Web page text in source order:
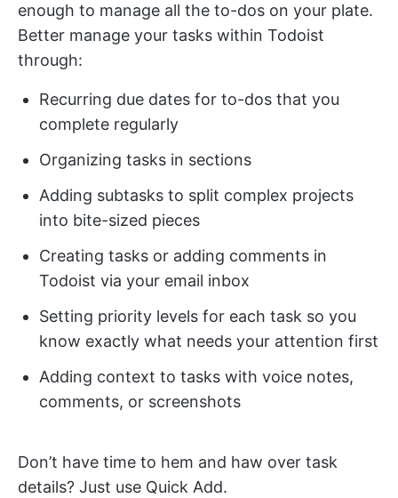
enough to manage all the to-dos on your plate.
Better manage your tasks within Todoist
through:
Recurring due dates for to-dos that you
complete regularly
Organizing tasks in sections
Adding subtasks to split complex projects
into bite-sized pieces
Creating tasks or adding comments in
Todoist via your email inbox
Setting priority levels for each task so you
know exactly what needs your attention first
Adding context to tasks with voice notes,
comments, or screenshots
Don’t have time to hem and haw over task
details? Just use Quick Add.